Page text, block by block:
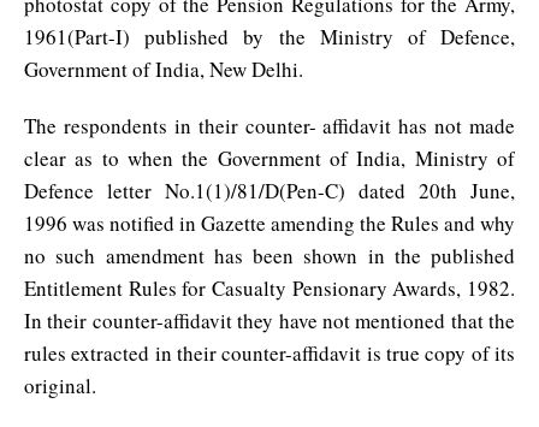
1961(Part-I) published by the Ministry of Defence,
Government of India, New Delhi.
The respondents in their counter- affidavit has not made
clear as to when the Government of India, Ministry of
Defence letter No.1(1)/81/D(Pen-C) dated 20th June,
1996 was notified in Gazette amending the Rules and why
no such amendment has been shown in the published
Entitlement Rules for Casualty Pensionary Awards, 1982.
In their counter-affidavit they have not mentioned that the
rules extracted in their counter-affidavit is true copy of its
original.